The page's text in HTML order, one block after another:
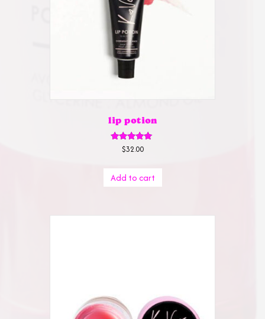
lip potion
Rated
$32.00
Add to cart